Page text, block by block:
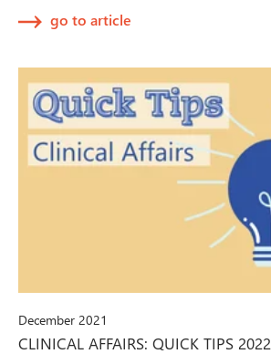
go to article
December 2021
CLINICAL AFFAIRS: QUICK TIPS 2022